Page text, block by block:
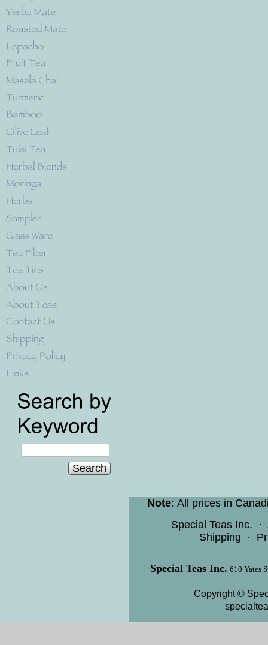
Search
Note: All prices in
Special Teas Inc. ·
Shipping ·
Special Teas Inc. 610 Yates
Copyright ©